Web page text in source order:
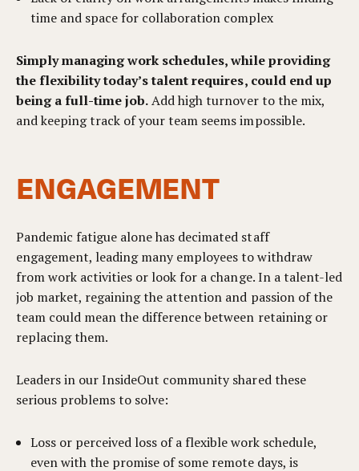
time and space for collaboration complex
Simply managing work schedules, while providing
the flexibility today’s talent requires, could end up
being a full-time job.Add high turnover to the mix,
and keeping track of your team seems impossible.
ENGAGEMENT
Pandemic fatigue alone has decimated staff
engagement, leading many employees to withdraw
from work activities or look for a change. In a talent-led
job market, regaining the attention and passion of the
team could mean the difference between retaining or
replacing them.
Leaders in our InsideOut community shared these
serious problems to solve:
Loss or perceived loss of a flexible work schedule,
even with the promise of some remote days, is